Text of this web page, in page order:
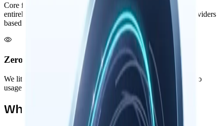
Core features like memory search and knowledge graph work
entirely offline. AI features can use local models or remote providers
based on your preference. Your data storage is always local.
Zero Visibility
We literally cannot see your data. No analytics, no telemetry, no
usage tracking. Your intellectual privacy is absolute.
What We Don't Collect